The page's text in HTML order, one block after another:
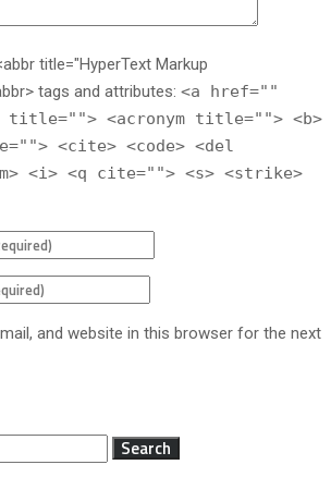
title="HyperText Markup
tags and attributes: <a href=""
<acronym title=""> <b>
<cite> <code> <del
<i> <q cite=""> <s> <strike>
and website in this browser for the next